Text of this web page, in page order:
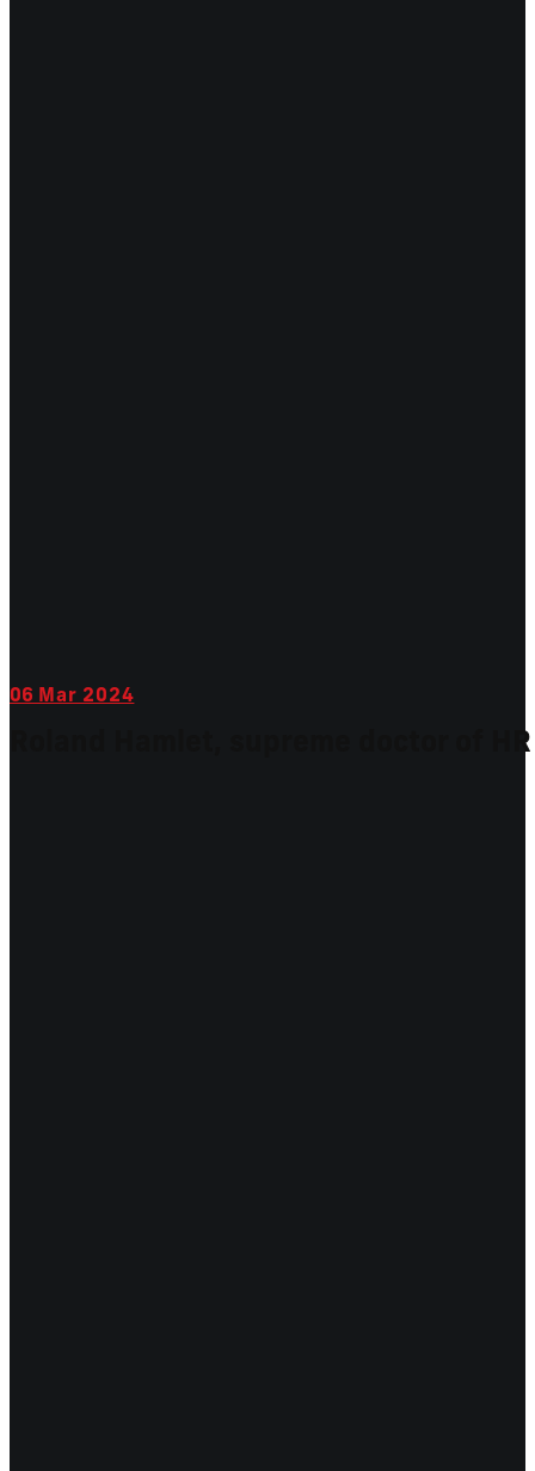
06 Mar 2024
Roland Hamlet, supreme doctor of HR